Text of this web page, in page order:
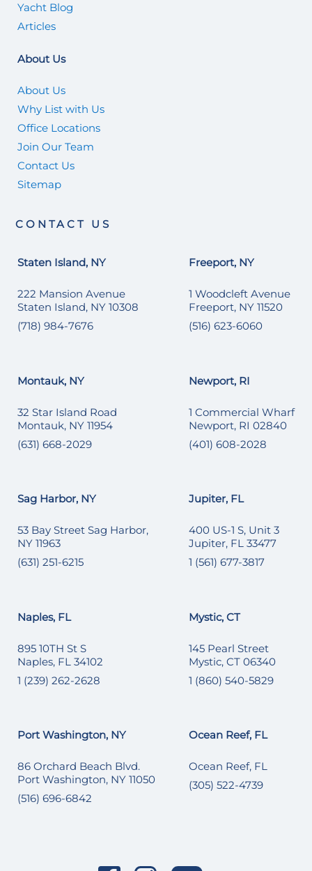
Yacht Blog
Articles
About Us
About Us
Why List with Us
Office Locations
Join Our Team
Contact Us
Sitemap
CONTACT US
Staten Island, NY
222 Mansion Avenue
Staten Island, NY 10308
(718) 984-7676
Freeport, NY
1 Woodcleft Avenue
Freeport, NY 11520
(516) 623-6060
Montauk, NY
32 Star Island Road
Montauk, NY 11954
(631) 668-2029
Newport, RI
1 Commercial Wharf
Newport, RI 02840
(401) 608-2028
Sag Harbor, NY
53 Bay Street Sag Harbor,
NY 11963
(631) 251-6215
Jupiter, FL
400 US-1 S, Unit 3
Jupiter, FL 33477
1 (561) 677-3817
Naples, FL
895 10TH St S
Naples, FL 34102
1 (239) 262-2628
Mystic, CT
145 Pearl Street
Mystic, CT 06340
1 (860) 540-5829
Port Washington, NY
86 Orchard Beach Blvd.
Port Washington, NY 11050
(516) 696-6842
Ocean Reef, FL
Ocean Reef, FL
(305) 522-4739